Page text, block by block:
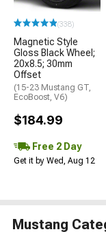
(338)
Magnetic Style
Gloss Black Wheel;
20x8.5; 30mm
Offset
(15-23 Mustang GT,
EcoBoost, V6)
$184.99
Free 2 Day
Get it by Wed, Aug 12
Mustang